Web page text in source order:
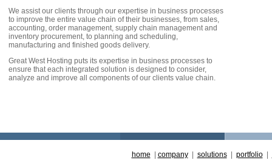
home company| solutions| portfolio|
We assist our clients through our expertise in business processes
to improve the entire value chain of their businesses, from sales,
accounting, order management, supply chain management and
inventory procurement, to planning and scheduling,
manufacturing and finished goods delivery.
Great West Hosting puts its expertise in business processes to
ensure that each integrated solution is designed to consider,
analyze and improve all components of our clients value chain.